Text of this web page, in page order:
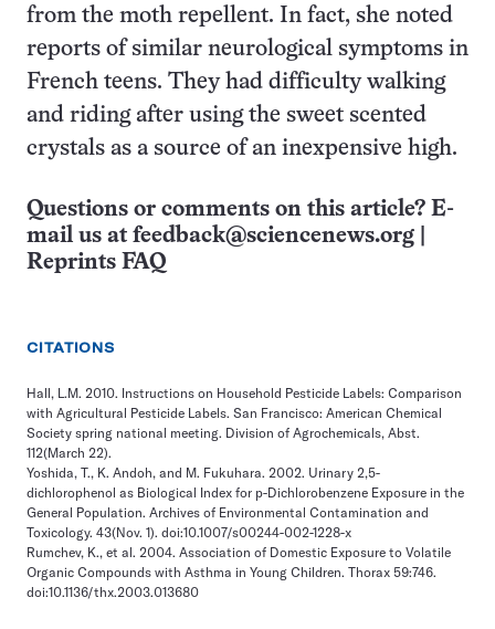
from the moth repellent. In fact, she noted
reports of similar neurological symptoms in
French teens. They had difficulty walking
and riding after using the sweet scented
crystals as a source of an inexpensive high.
Questions or comments on this article? E-
mail us at feedback@sciencenews.org
Reprints FAQ
CITATIONS
Hall, L.M. 2010. Instructions on Household Pesticide Labels: Comparison
with Agricultural Pesticide Labels. San Francisco: American Chemical
Society spring national meeting. Division of Agrochemicals, Abst.
112(March 22).
Yoshida, T., K. Andoh, and M. Fukuhara. 2002. Urinary 2,5-
dichlorophenol as Biological Index for p-Dichlorobenzene Exposure in the
General Population. Archives of Environmental Contamination and
Toxicology. 43(Nov. 1). doi:10.1007/s00244-002-1228-x
Rumchev, K., et al. 2004. Association of Domestic Exposure to Volatile
Organic Compounds with Asthma in Young Children. Thorax 59:746.
doi:10.1136/thx.2003.013680